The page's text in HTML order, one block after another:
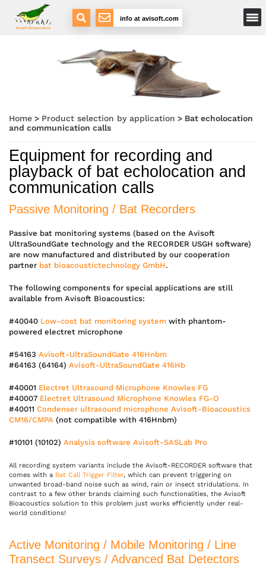
Avisoft Bioacoustics
info at avisoft.com
Main Menu
Home > Product selection by application > Bat echolocation
and communication calls
Equipment for recording and
playback of bat echolocation and
communication calls
Passive Monitoring / Bat Recorders
Passive bat monitoring systems (based on the Avisoft
UltraSoundGate technology and the RECORDER USGH software)
are now manufactured and distributed by our cooperation
partner bat bioacoustictechnology GmbH.
The following components for special applications are still
available from Avisoft Bioacoustics:
#40040 Low-cost bat monitoring system with phantom-
powered electret microphone
#54163 Avisoft-UltraSoundGate 416Hnbm
#64163 (64164) Avisoft-UltraSoundGate 416Hb
#40001 Electret Ultrasound Microphone Knowles FG
#40007 Electret Ultrasound Microphone Knowles FG-O
#40011 Condenser ultrasound microphone Avisoft-Bioacoustics
CM16/CMPA (not compatible with 416Hnbm)
#10101 (10102) Analysis software Avisoft-SASLab Pro
All recording system variants include the Avisoft-RECORDER software that
comes with a Bat Call Trigger Filter, which can prevent triggering on
unwanted broad-band noise such as wind, rain or insect stridulations. In
contrast to a few other brands claiming such functionalities, the Avisoft
Bioacoustics solution to this problem just works efficiently under real-
world conditions!
Active Monitoring / Mobile Monitoring / Line
Transect Surveys / Advanced Bat Detectors